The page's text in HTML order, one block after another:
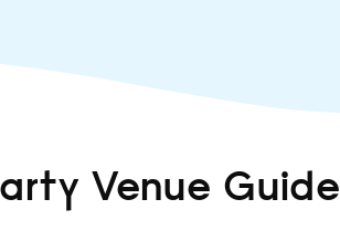
Venue Guide